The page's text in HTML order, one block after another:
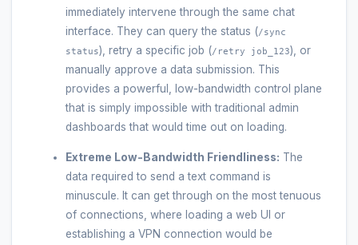
immediately intervene through the same chat
interface. They can query the status (/sync
status), retry a specific job (/retry job_123), or
manually approve a data submission. This
provides a powerful, low-bandwidth control plane
that is simply impossible with traditional admin
dashboards that would time out on loading.
Extreme Low-Bandwidth Friendliness: The
data required to send a text command is
minuscule. It can get through on the most tenuous
of connections, where loading a web UI or
establishing a VPN connection would be